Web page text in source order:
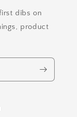
dibs on
product